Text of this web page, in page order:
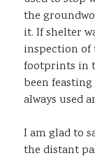
the
it. If shelter
inspection of
footprints in
been
always used
I am glad to
the distant